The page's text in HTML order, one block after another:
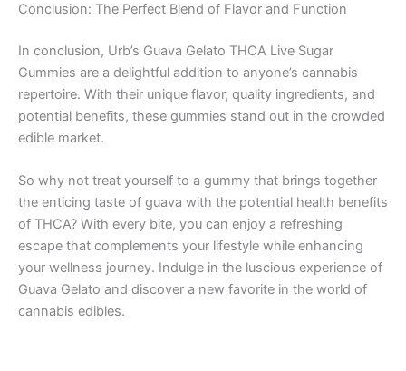
Conclusion: The Perfect Blend of Flavor and Function
In conclusion, Urb’s Guava Gelato THCA Live Sugar
Gummies are a delightful addition to anyone’s cannabis
repertoire. With their unique flavor, quality ingredients, and
potential benefits, these gummies stand out in the crowded
edible market.
So why not treat yourself to a gummy that brings together
the enticing taste of guava with the potential health benefits
of THCA? With every bite, you can enjoy a refreshing
escape that complements your lifestyle while enhancing
your wellness journey. Indulge in the luscious experience of
Guava Gelato and discover a new favorite in the world of
cannabis edibles.